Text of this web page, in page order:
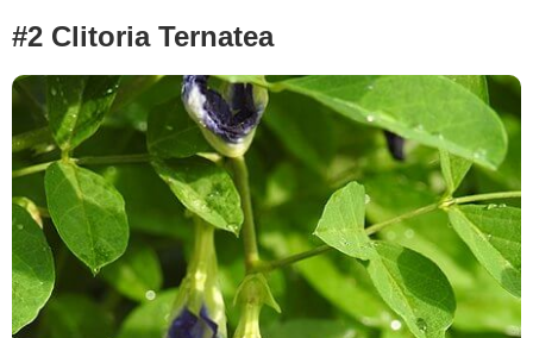
#2 Clitoria Ternatea